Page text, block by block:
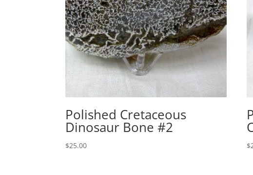
Polished Cretaceous
Dinosaur Bone #2
$25.00 $